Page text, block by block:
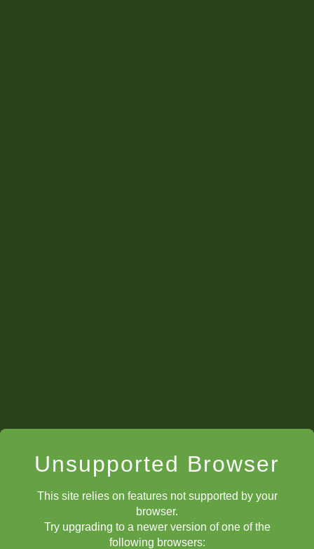
Unsupported Browser
This site relies on features not supported by your
browser.
Try upgrading to a newer version of one of the
following browsers: